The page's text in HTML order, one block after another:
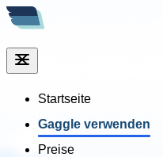
Startseite
Gaggle verwenden
Preise